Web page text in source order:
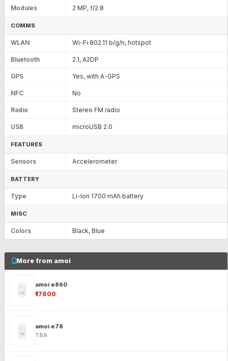
Modules 2 MP, f/2.8
COMMS
WLAN Wi-Fi 802.11 b/g/n, hotspot
Bluetooth 2.1, A2DP
GPS Yes, with A-GPS
NFC No
Radio Stereo FM radio
USB microUSB 2.0
FEATURES
Sensors Accelerometer
BATTERY
Type Li-Ion 1700 mAh battery
MISC
Colors Black, Blue
More from amoi
amoi e860
₹17600
amoi e78
TBA